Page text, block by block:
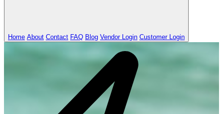
Home About Contact FAQ Blog Vendor Login Customer Login